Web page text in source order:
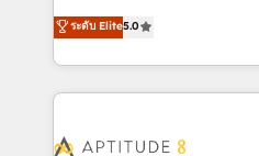
stratégies d'acquisition
inbound, automatisation
experts conseil - 150
Vonazon turns marketing
measurable, scalable
enterprise-grade
builds scalable strategies
Seamless CRM, CMS, and
ระดับ Elite5.0